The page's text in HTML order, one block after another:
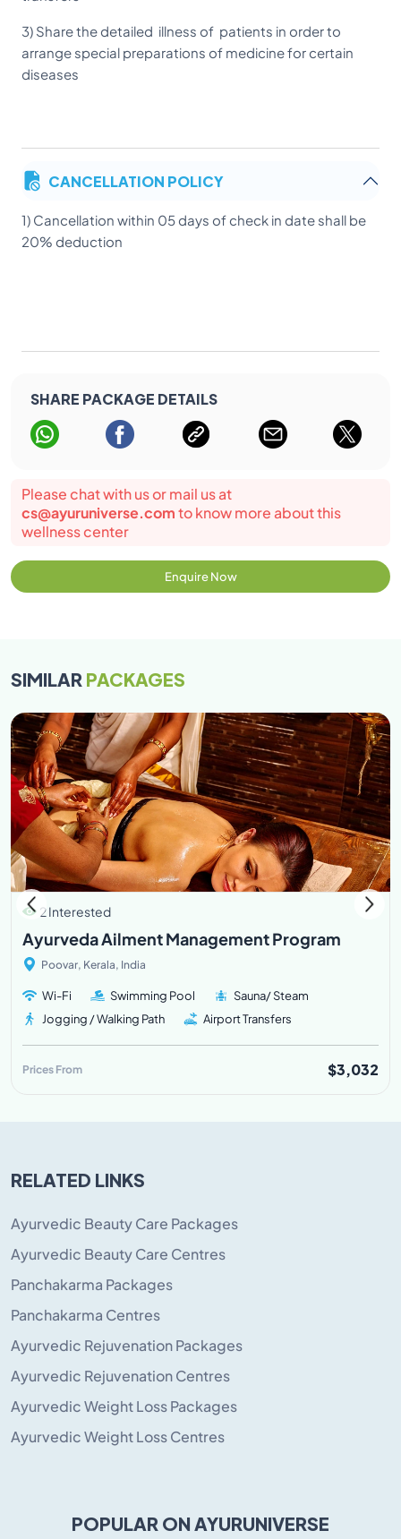
3) Share the detailed illness of patients in order to
arrange special preparations of medicine for certain
diseases
CANCELLATION POLICY
1) Cancellation within 05 days of check in date shall be
20% deduction
SHARE PACKAGE DETAILS
Please chat with us or mail us at
cs@ayuruniverse.comto know more about this
wellness center
Enquire Now
SIMILARPACKAGES
2 Interested
Ayurveda Ailment Management Program
Poovar, Kerala, India
Wi-Fi Swimming Pool
Sauna/ Steam
Jogging / Walking Path
Airport Transfers
Prices From $3,032
RELATED LINKS
Ayurvedic Beauty Care Packages
Ayurvedic Beauty Care Centres
Panchakarma Packages
Panchakarma Centres
Ayurvedic Rejuvenation Packages
Ayurvedic Rejuvenation Centres
Ayurvedic Weight Loss Packages
Ayurvedic Weight Loss Centres
POPULAR ON AYURUNIVERSE